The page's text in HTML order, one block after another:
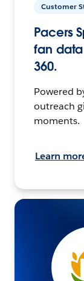
Customer
Pacers
fan
360.
Powered
outreach
moments.
Learn